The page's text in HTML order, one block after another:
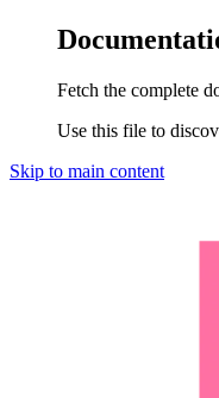
Fetch the complete
Use this file to
Skip to main content